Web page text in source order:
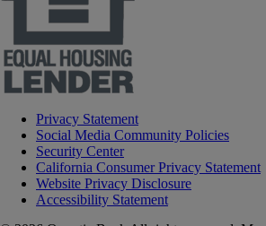
Privacy Statement
Social Media Community Policies
Security Center
California Consumer Privacy Statement
Website Privacy Disclosure
Accessibility Statement